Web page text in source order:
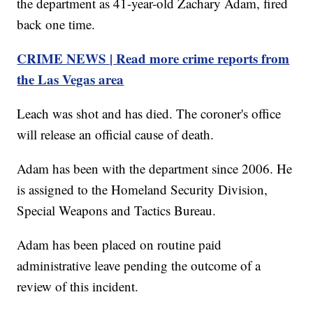
back one time.
CRIME NEWS | Read more crime reports from
the Las Vegas area
Leach was shot and has died. The coroner's office
will release an official cause of death.
Adam has been with the department since 2006. He
is assigned to the Homeland Security Division,
Special Weapons and Tactics Bureau.
Adam has been placed on routine paid
administrative leave pending the outcome of a
review of this incident.